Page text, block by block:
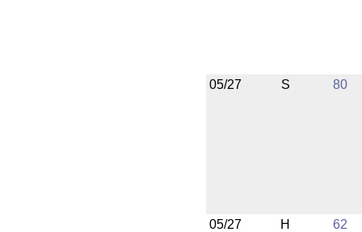
05/27 S 80
05/27 H 62